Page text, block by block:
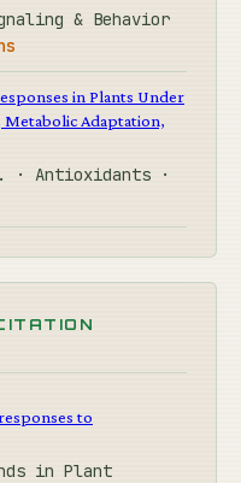
& Behavior
in Plants Under
Adaptation,
· Antioxidants ·
to
in Plant